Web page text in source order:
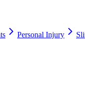
Personal Injury